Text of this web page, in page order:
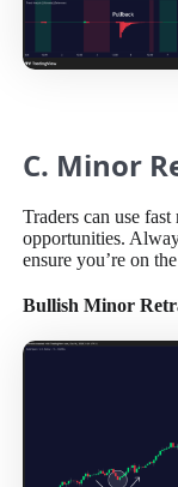
C. Minor
Traders can use
opportunities.
ensure you’re on
Bullish Minor